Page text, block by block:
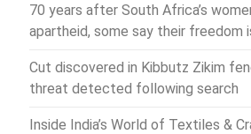
70 years after South Africa’s
apartheid, some say their freedom
Cut discovered in Kibbutz Zikim
threat detected following search
Inside India’s World of Textiles &